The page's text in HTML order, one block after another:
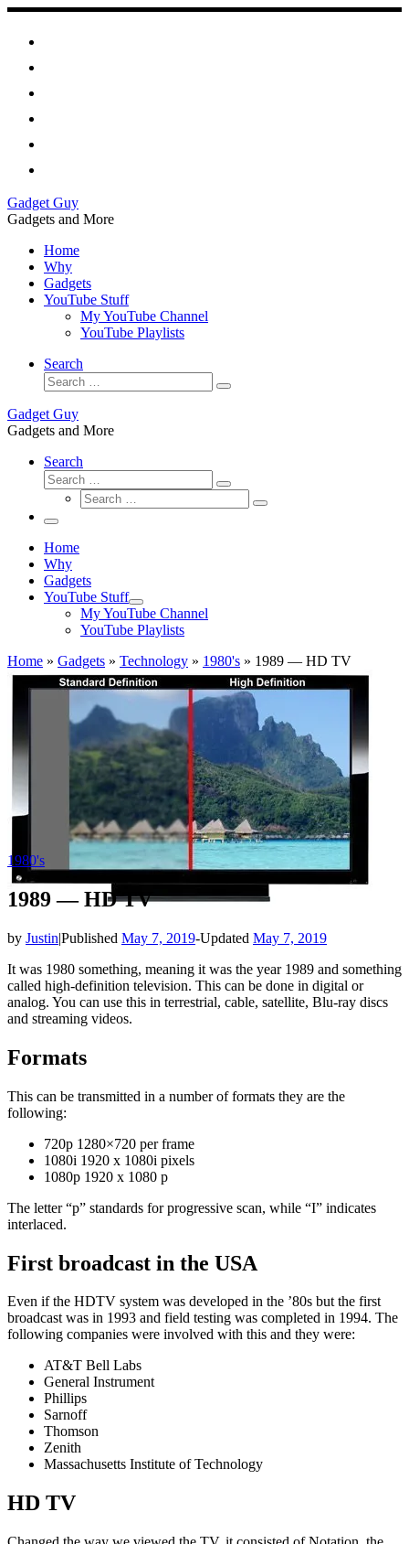
Skip
content
Gadget Guy
Gadgets and More
Home
Why
Gadgets
YouTube Stuff
My YouTube Channel
YouTube Playlists
Search
Search
Search
Gadget Guy
Gadgets and More
Search
Search
Search
Search
Search
Menu
Home
Why
Gadgets
YouTube Stuff
My YouTube Channel
YouTube Playlists
Home » Gadgets » Technology » 1980's » 1989 — HD TV
1980's
1989 — HD TV
by Justin|Published May 7, 2019-Updated May 7, 2019
It was 1980 something, meaning it was the year 1989 and something
called high-definition television. This can be done in digital or
analog. You can use this in terrestrial, cable, satellite, Blu-ray discs
and streaming videos.
Formats
This can be transmitted in a number of formats they are the
following:
720p 1280×720 per frame
1080i 1920 x 1080i pixels
1080p 1920 x 1080 p
The letter “p” standards for progressive scan, while “I” indicates
interlaced.
First broadcast in the USA
Even if the HDTV system was developed in the ’80s but the first
broadcast was in 1993 and field testing was completed in 1994. The
following companies were involved with this and they were:
AT&T Bell Labs
General Instrument
Phillips
Sarnoff
Thomson
Zenith
Massachusetts Institute of Technology
HD TV